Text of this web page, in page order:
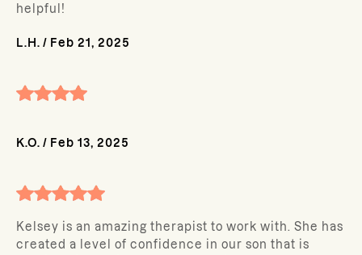
helpful!
L.H. / Feb 21, 2025
K.O. / Feb 13, 2025
Kelsey is an amazing therapist to work with. She has
created a level of confidence in our son that is